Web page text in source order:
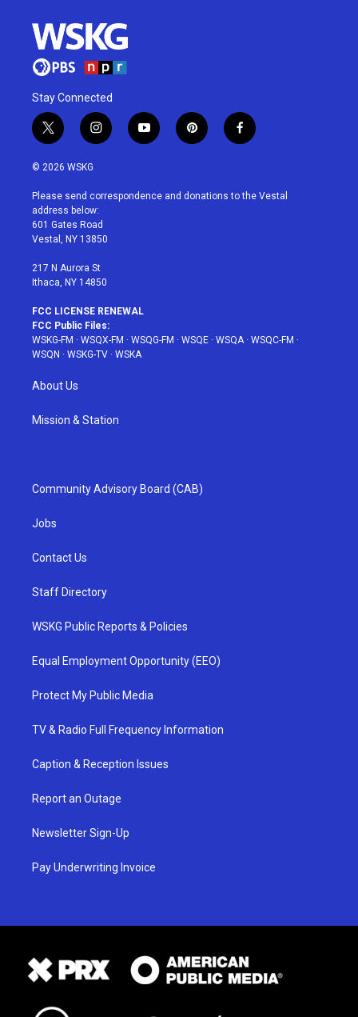
Stay Connected
t
w
i
t
e
r
i
n
a
g
r
a
y
o
u
p
i
e
f
a
b
© 2026 WSKG
Please send correspondence and donations to the Vestal
address below:
601 Gates Road
Vestal, NY 13850
217 N Aurora St
Ithaca, NY 14850
FCC LICENSE RENEWAL
FCC Public Files:
WSKG-FM · WSQX-FM · WSQG-FM · WSQE · WSQA· WSQC-FM ·
WSQN · WSKG-TV · WSKA
About Us
Mission & Station
Community Advisory Board (CAB)
Jobs
Contact Us
Staff Directory
WSKG Public Reports & Policies
Equal Employment Opportunity (EEO)
Protect My Public Media
TV & Radio Full Frequency Information
Caption & Reception Issues
Report an Outage
Newsletter Sign-Up
Pay Underwriting Invoice